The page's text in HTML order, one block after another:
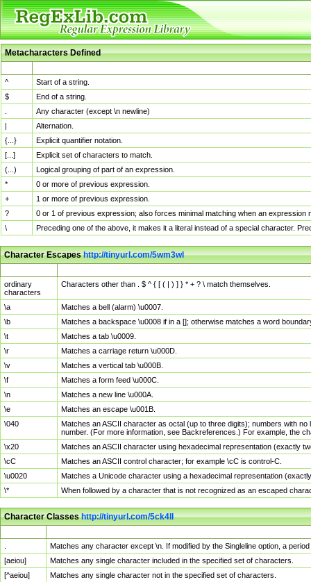
Metacharacters Defined
^
Start of a string.
$
End of a string.
Any character (except \n newline)
|
Alternation.
{...}
Explicit quantifier notation.
[...]
Explicit set of characters to match.
(...)
Logical grouping of part of an expression.
*
0 or more of previous expression.
+
1 or more of previous expression.
?
0 or 1 of previous expression; also forces minimal matching when an
\
Preceding one of the above, it makes it a literal instead of a special character.
Character Escapeshttp://tinyurl.com/5wm3wl
ordinary
characters
Characters other than . $ ^ { [ ( | ) ] } * + ? \ match themselves.
\a
Matches a bell (alarm) \u0007.
\b
Matches a backspace \u0008 if in a []; otherwise matches a word
\t
Matches a tab \u0009.
\r
Matches a carriage return \u000D.
\v
Matches a vertical tab \u000B.
\f
Matches a form feed \u000C.
\n
Matches a new line \u000A.
\e
Matches an escape \u001B.
\040
Matches an ASCII character as octal (up to three digits); numbers with
number. (For more information, see Backreferences.) For example, the
\x20
Matches an ASCII character using hexadecimal representation (exactly
\cC
Matches an ASCII control character; for example \cC is control-C.
\u0020
Matches a Unicode character using a hexadecimal representation
\*
When followed by a character that is not recognized as an escaped
Character Classeshttp://tinyurl.com/5ck4ll
Matches any character except \n. If modified by the Singleline option, a
[aeiou]
Matches any single character included in the specified set of characters.
[^aeiou]
Matches any single character not in the specified set of characters.